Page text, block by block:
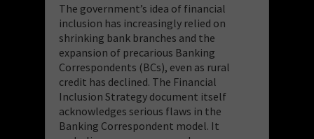
The government’s idea of financial
inclusion has increasingly relied on
shrinking bank branches and the
expansion of precarious Banking
Correspondents (BCs), even as rural
credit has declined. The Financial
Inclusion Strategy document itself
acknowledges serious flaws in the
Banking Correspondent model. It